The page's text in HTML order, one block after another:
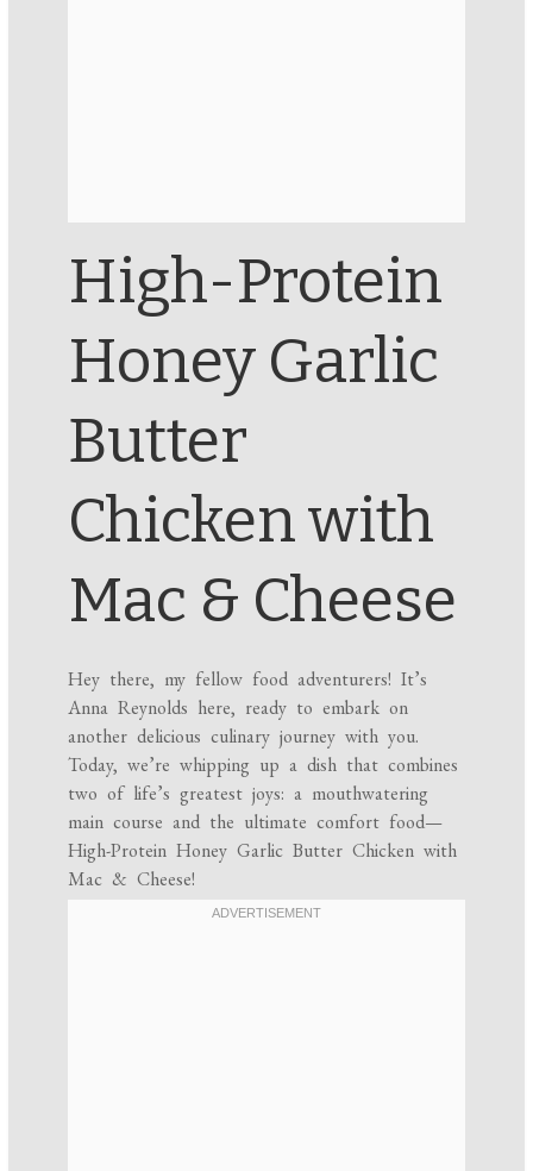
High-Protein
Honey Garlic
Butter
Chicken with
Mac & Cheese
Hey there, my fellow food adventurers! It’s
Anna Reynolds here, ready to embark on
another delicious culinary journey with you.
Today, we’re whipping up a dish that combines
two of life’s greatest joys: a mouthwatering
main course and the ultimate comfort food—
High-Protein Honey Garlic Butter Chicken with
Mac & Cheese!